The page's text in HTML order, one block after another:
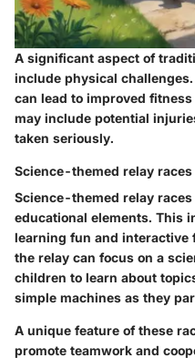
A significant aspect of
include physical
can lead to improved
may include potential
taken seriously.
Science-themed relay races
Science-themed relay
educational elements. This
learning fun and interactive
the relay can focus on a
children to learn about
simple machines as they
A unique feature of these
promote teamwork and